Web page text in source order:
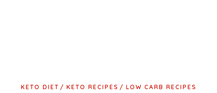
KETO DIET KETO RECIPES LOW CARB RECIPES